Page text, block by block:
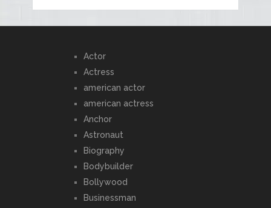
Actor
Actress
american actor
american actress
Anchor
Astronaut
Biography
Bodybuilder
Bollywood
Businessman